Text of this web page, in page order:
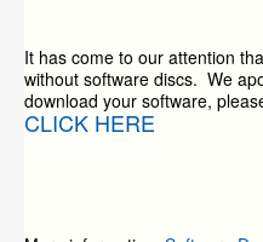
It has come to our attention
without software discs. We
download your software,
CLICK HERE